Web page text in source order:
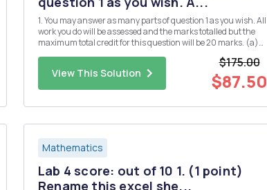
1. You may answer as many parts of question 1 as you wish. All
work you do will be assessed and the marks totalled but the
maximum total credit for this question will be 20 marks. (a)
in quantum mechanics. [3] (ii) Give two examples of...
View This Solution
$175.00
$87.50
Mathematics
Lab 4 score: out of 10 1. (1 point)
Rename this excel she...